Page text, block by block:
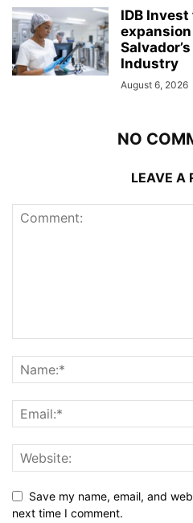
IDB
Industry
August 6, 2026
NO
LEAVE A
Save my name, email, and
next time I comment.